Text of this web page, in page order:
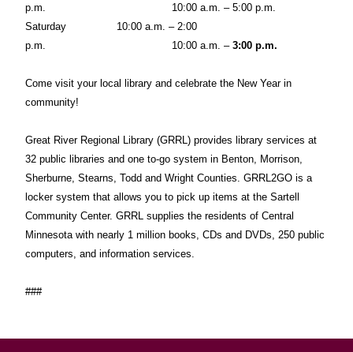
p.m.
10:00 a.m. – 5:00 p.m.
Saturday
10:00 a.m. – 2:00
p.m.
10:00 a.m. – 3:00 p.m.
Come visit your local library and celebrate the New Year in
community!
Great River Regional Library (GRRL) provides library services at
32 public libraries and one to-go system in Benton, Morrison,
Sherburne, Stearns, Todd and Wright Counties. GRRL2GO is a
locker system that allows you to pick up items at the Sartell
Community Center. GRRL supplies the residents of Central
Minnesota with nearly 1 million books, CDs and DVDs, 250 public
computers, and information services.
###